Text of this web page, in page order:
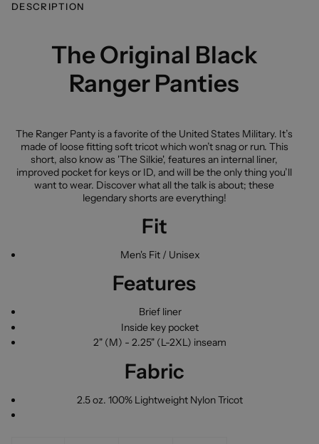
DESCRIPTION
The Original Black
Ranger Panties
The Ranger Panty is a favorite of the United States Military. It’s
made of loose fitting soft tricot which won’t snag or run. This
short, also know as 'The Silkie', features an internal liner,
improved pocket for keys or ID, and will be the only thing you’ll
want to wear. Discover what all the talk is about; these
legendary shorts are everything!
Fit
Men's Fit / Unisex
Features
Brief liner
Inside key pocket
2" (M) - 2.25" (L-2XL) inseam
Fabric
2.5 oz. 100% Lightweight Nylon Tricot